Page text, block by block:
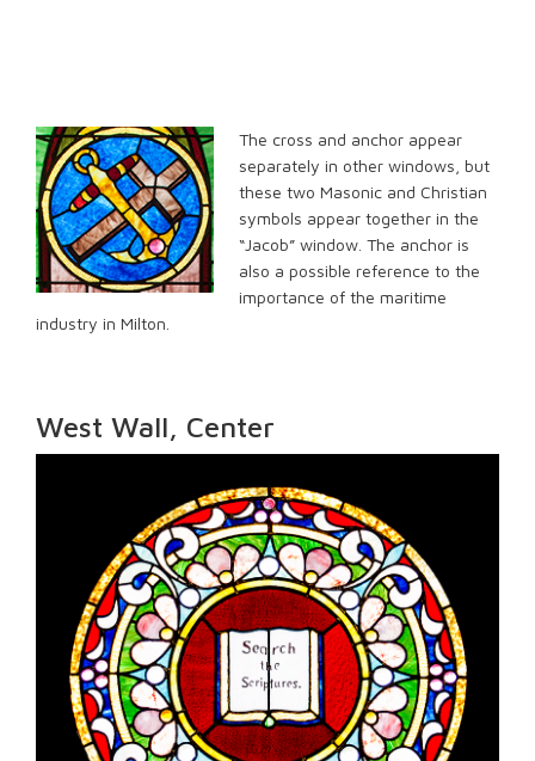
The cross and anchor appear
separately in other windows, but
these two Masonic and Christian
symbols appear together in the
“Jacob” window. The anchor is
also a possible reference to the
importance of the maritime
industry in Milton.
West Wall, Center